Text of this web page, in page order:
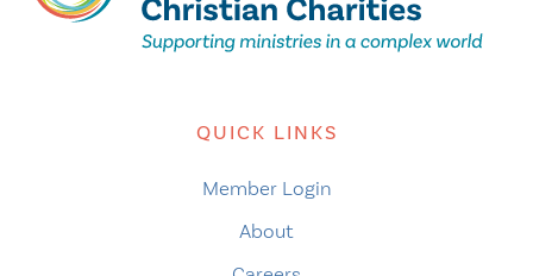
QUICK LINKS
Member Login
About